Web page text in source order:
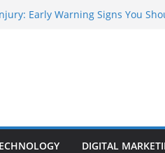
Early Warning Signs You
Prefer Ram Darbar Marble
DIGITAL